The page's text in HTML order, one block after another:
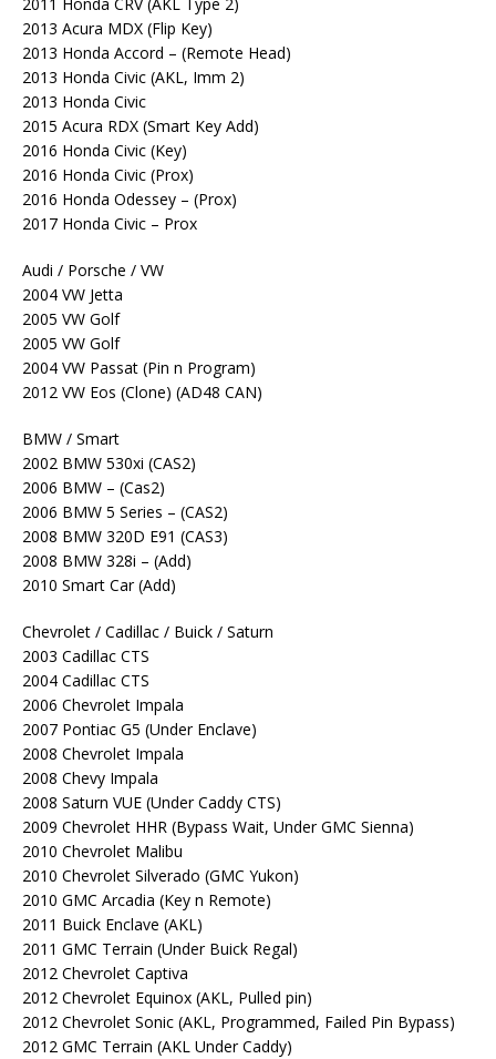
2011 Honda CRV (AKL Type 2)
2013 Acura MDX (Flip Key)
2013 Honda Accord – (Remote Head)
2013 Honda Civic (AKL, Imm 2)
2013 Honda Civic
2015 Acura RDX (Smart Key Add)
2016 Honda Civic (Key)
2016 Honda Civic (Prox)
2016 Honda Odessey – (Prox)
2017 Honda Civic – Prox
Audi / Porsche / VW
2004 VW Jetta
2005 VW Golf
2005 VW Golf
2004 VW Passat (Pin n Program)
2012 VW Eos (Clone) (AD48 CAN)
BMW / Smart
2002 BMW 530xi (CAS2)
2006 BMW – (Cas2)
2006 BMW 5 Series – (CAS2)
2008 BMW 320D E91 (CAS3)
2008 BMW 328i – (Add)
2010 Smart Car (Add)
Chevrolet / Cadillac / Buick / Saturn
2003 Cadillac CTS
2004 Cadillac CTS
2006 Chevrolet Impala
2007 Pontiac G5 (Under Enclave)
2008 Chevrolet Impala
2008 Chevy Impala
2008 Saturn VUE (Under Caddy CTS)
2009 Chevrolet HHR (Bypass Wait, Under GMC Sienna)
2010 Chevrolet Malibu
2010 Chevrolet Silverado (GMC Yukon)
2010 GMC Arcadia (Key n Remote)
2011 Buick Enclave (AKL)
2011 GMC Terrain (Under Buick Regal)
2012 Chevrolet Captiva
2012 Chevrolet Equinox (AKL, Pulled pin)
2012 Chevrolet Sonic (AKL, Programmed, Failed Pin Bypass)
2012 GMC Terrain (AKL Under Caddy)